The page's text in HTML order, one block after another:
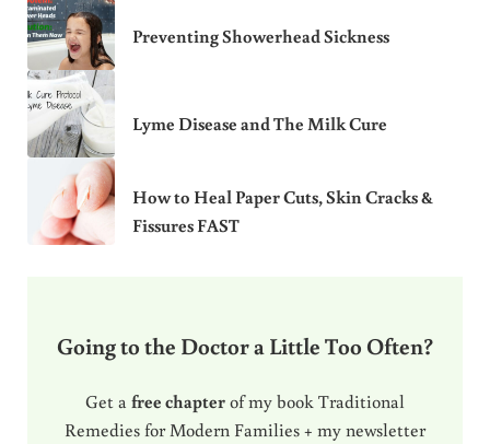
Preventing Showerhead Sickness
Lyme Disease and The Milk Cure
How to Heal Paper Cuts, Skin Cracks &
Fissures FAST
Going to the Doctor a Little Too Often?
Get a free chapterof my book Traditional
Remedies for Modern Families + my newsletter